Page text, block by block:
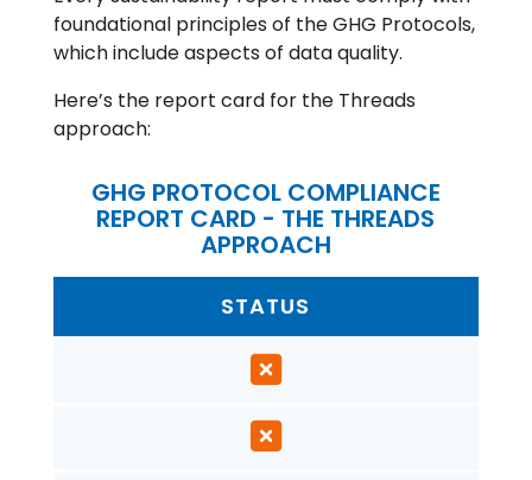
foundational principles of the GHG Protocols,
which include aspects of data quality.
Here’s the report card for the Threads
approach:
GHG PROTOCOL COMPLIANCE
REPORT CARD - THE THREADS
APPROACH
STATUS